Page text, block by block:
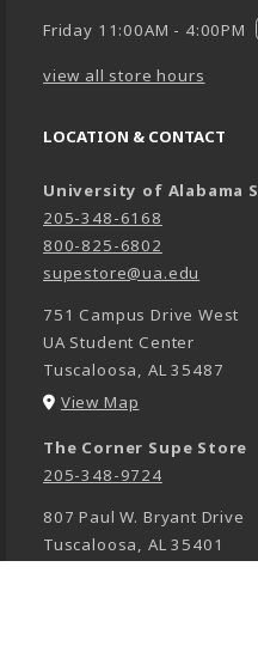
Friday 11:00AM - 4:00PM
view all store hours
LOCATION & CONTACT
University of Alabama
205-348-6168
800-825-6802
supestore@ua.edu
751 Campus Drive West
UA Student Center
Tuscaloosa, AL 35487
View Map
The Corner Supe Store
205-348-9724
807 Paul W. Bryant Drive
Tuscaloosa, AL 35401